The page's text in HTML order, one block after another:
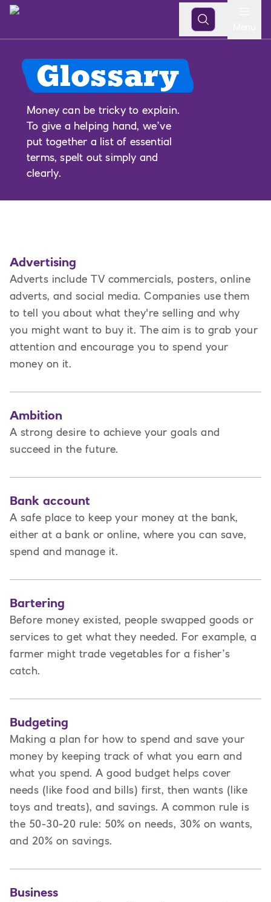
Glossary
Money can be tricky to explain.
To give a helping hand, we’ve
put together a list of essential
terms, spelt out simply and
clearly.
Advertising
Adverts include TV commercials, posters, online
adverts, and social media. Companies use them
to tell you about what they're selling and why
you might want to buy it. The aim is to grab your
attention and encourage you to spend your
money on it.
Ambition
A strong desire to achieve your goals and
succeed in the future.
Bank account
A safe place to keep your money at the bank,
either at a bank or online, where you can save,
spend and manage it.
Bartering
Before money existed, people swapped goods or
services to get what they needed. For example, a
farmer might trade vegetables for a fisher’s
catch.
Budgeting
Making a plan for how to spend and save your
money by keeping track of what you earn and
what you spend. A good budget helps cover
needs (like food and bills) first, then wants (like
toys and treats), and savings. A common rule is
the 50-30-20 rule: 50% on needs, 30% on wants,
and 20% on savings.
Business